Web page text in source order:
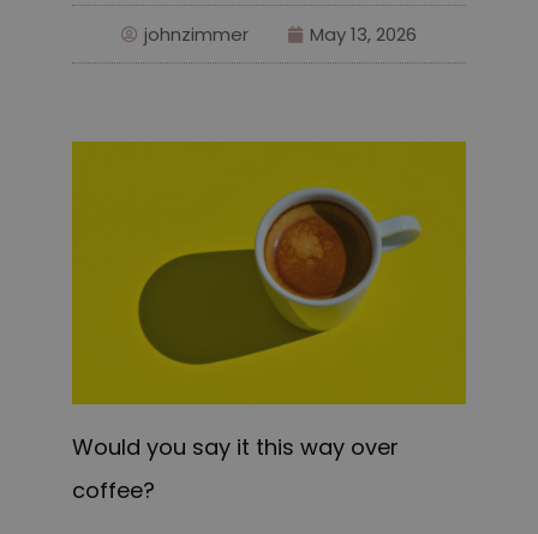
johnzimmer May 13, 2026
Would you say it this way over
coffee?